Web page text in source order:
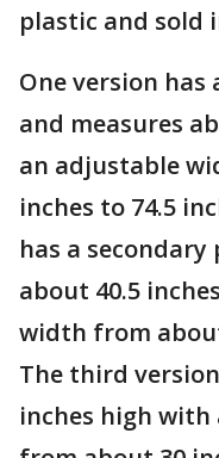
plastic and sold
One version has
and measures
an adjustable
inches to 74.5
has a
about 40.5
width from
The third
inches high